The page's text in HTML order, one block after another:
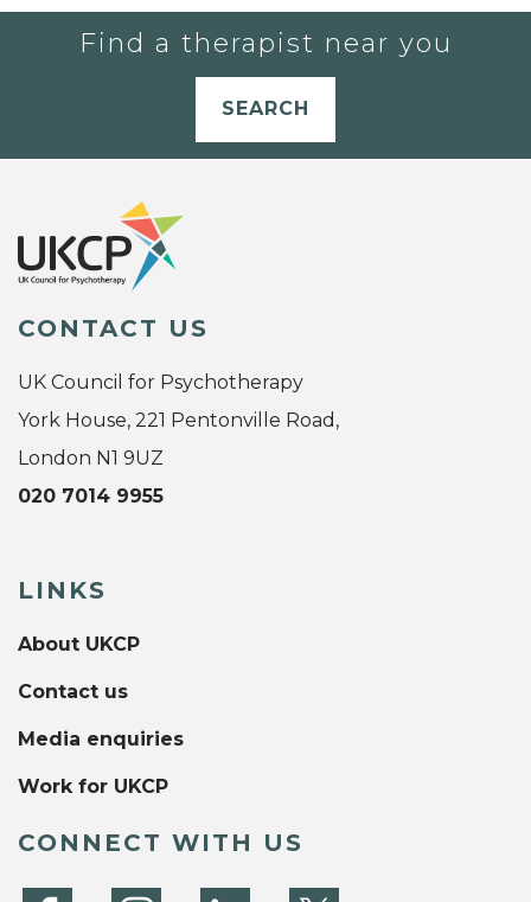
Find a therapist near you
SEARCH
CONTACT US
UK Council for Psychotherapy
York House, 221 Pentonville Road,
London N1 9UZ
020 7014 9955
LINKS
About UKCP
Contact us
Media enquiries
Work for UKCP
CONNECT WITH US